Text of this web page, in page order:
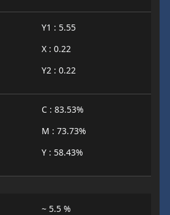
Y1 : 5.55
X : 0.22
Y2 : 0.22
C : 83.53%
M : 73.73%
Y : 58.43%
~ 5.5 %